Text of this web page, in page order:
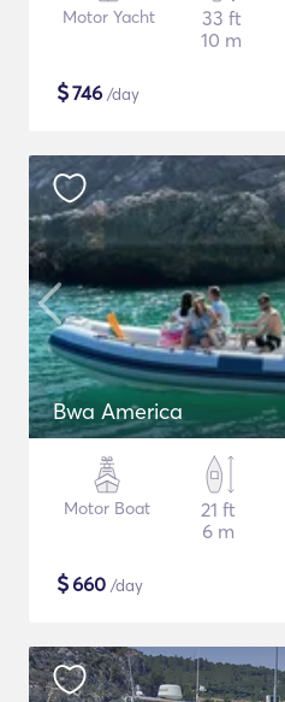
Motor Yacht
33 ft
10 m
$746 /day
Bwa America
Motor Boat
21 ft
6 m
$660 /day